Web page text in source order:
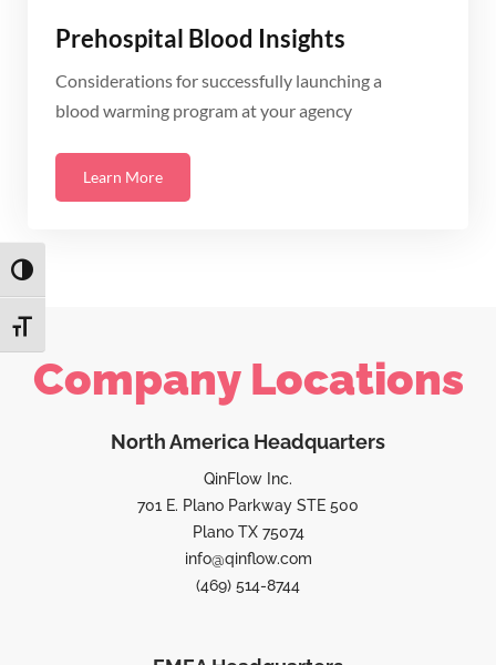
TOGGLE HIGH CONTRAST
TOGGLE FONT SIZE
Prehospital Blood Insights
Considerations for successfully launching a
blood warming program at your agency
Learn More
Company Locations
North America Headquarters
QinFlow Inc.
701 E. Plano Parkway STE 500
Plano TX 75074
info@qinflow.com
(469) 514-8744